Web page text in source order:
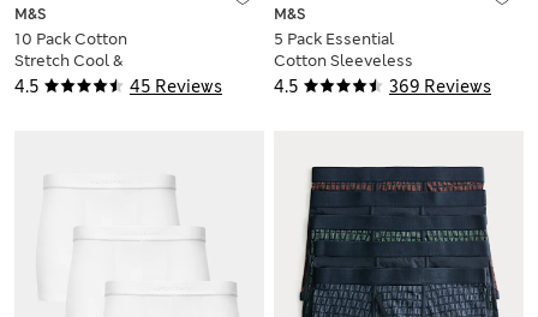
4.5 45 Reviews
M&S
10 Pack Cotton
Stretch Cool &
Fresh™ Briefs
4.5 369 Reviews
M&S
5 Pack Essential
Cotton Sleeveless
Vests